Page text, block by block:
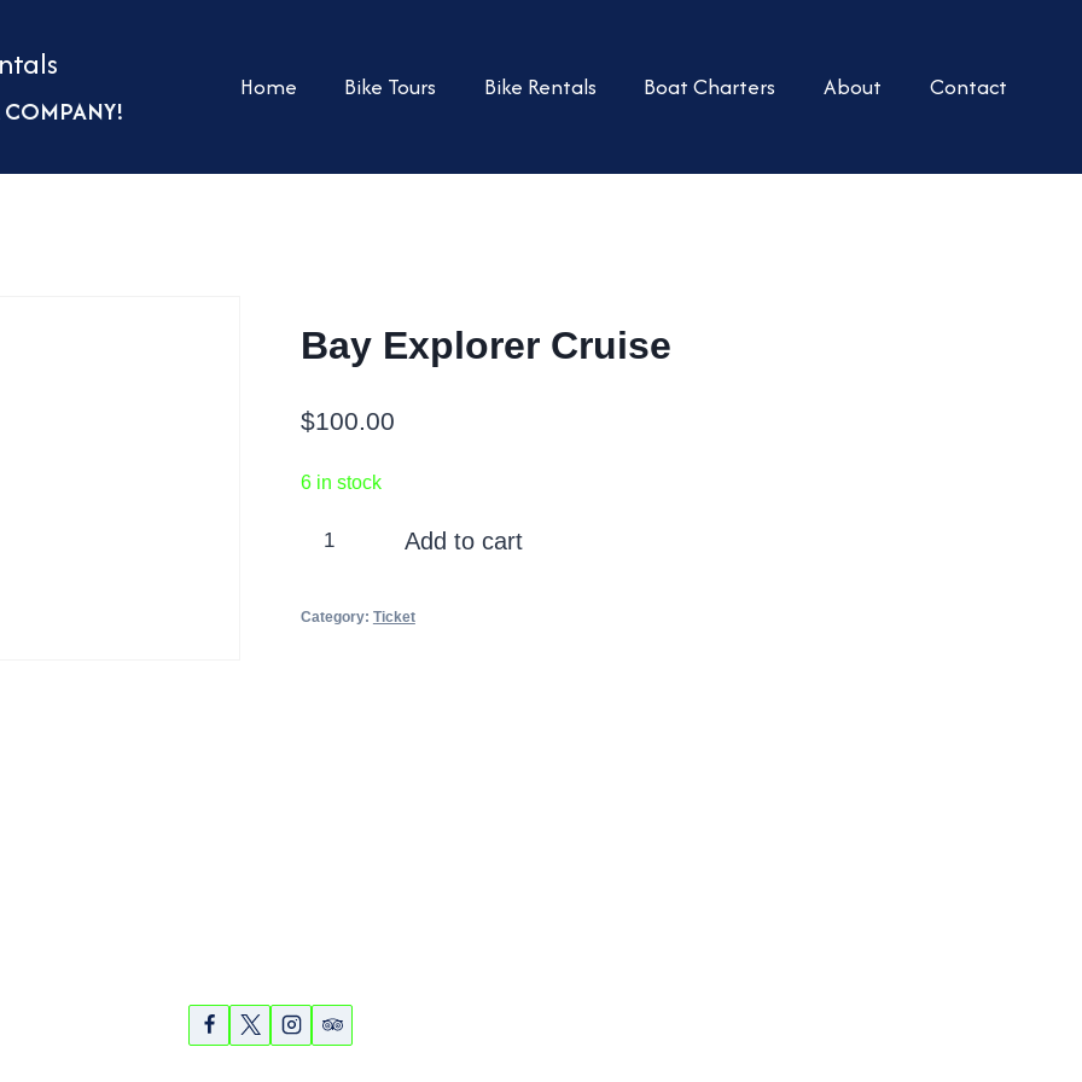
COMPANY!
Home Bike Tours Bike Rentals Boat Charters About Contact
Bay Explorer Cruise
$100.00
6 in stock
Bay
quantity
Add to cart
Category: Ticket